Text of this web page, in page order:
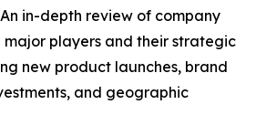
in-depth review of company
players and their strategic
new product launches, brand
and geographic